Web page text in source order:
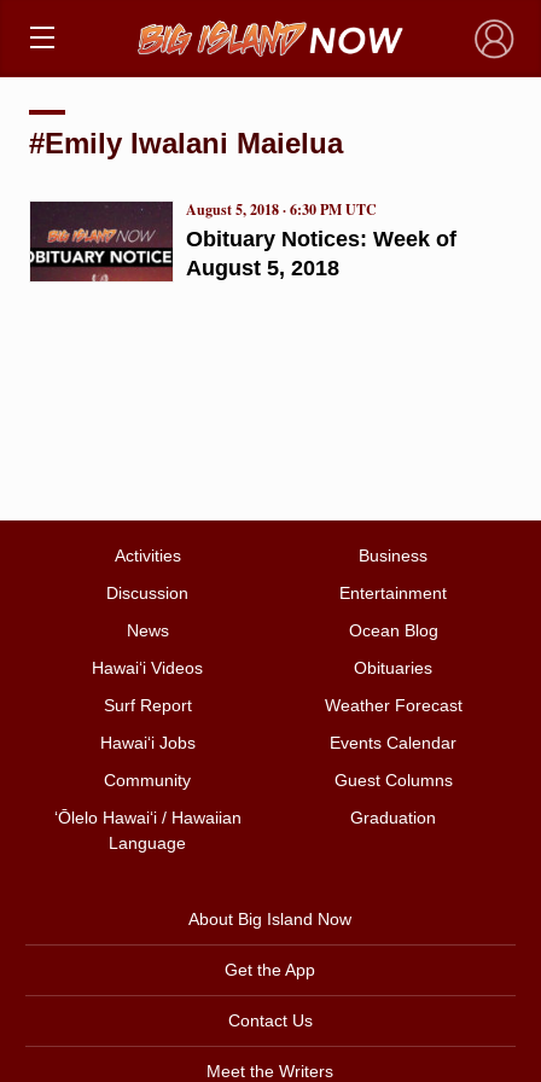
×
#Emily Iwalani Maielua
Obituary Notices: Week of
August 5, 2018
August 5, 2018 · 6:30 PM UTC
Activities
Business
Discussion
Entertainment
News
Ocean Blog
Hawai‘i Videos
Obituaries
Surf Report
Weather Forecast
Hawai‘i Jobs
Events Calendar
Community
Guest Columns
ʻŌlelo Hawaiʻi / Hawaiian
Language
Graduation
About Big Island Now
Get the App
Contact Us
Meet the Writers